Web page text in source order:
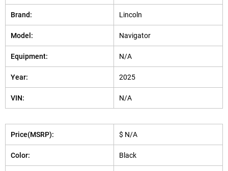
Brand: Lincoln
Model: Navigator
Equipment: N/A
Year: 2025
VIN: N/A
Price(MSRP): $ N/A
Color: Black